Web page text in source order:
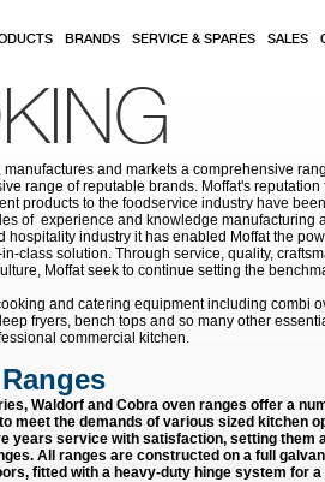
BRANDS SERVICE & SPARES SALES
manufactures and markets a comprehensive
range of reputable brands. Moffat's
products to the foodservice industry have
of experience and knowledge manufacturing
hospitality industry it has enabled Moffat the
class solution. Through service, quality,
Moffat seek to continue setting the
and catering equipment including combi
fryers, bench tops and so many other
commercial kitchen.
Waldorf and Cobra oven ranges offer a
meet the demands of various sized kitchen
years service with satisfaction, setting them
All ranges are constructed on a full
fitted with a heavy-duty hinge system for